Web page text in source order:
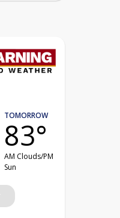
TOMORROW
83°
AM Clouds/PM
Sun